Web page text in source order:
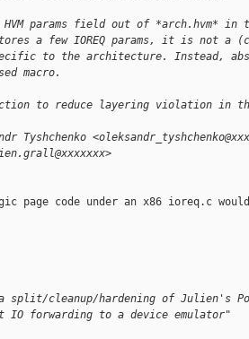
HVM params field out of *arch.hvm*
a few IOREQ params, it is not a
to the architecture. Instead,
macro.
to reduce layering violation in the
Tyshchenko
page code under an x86 ioreq.c
split/cleanup/hardening of Julien's
IO forwarding to a device emulator"